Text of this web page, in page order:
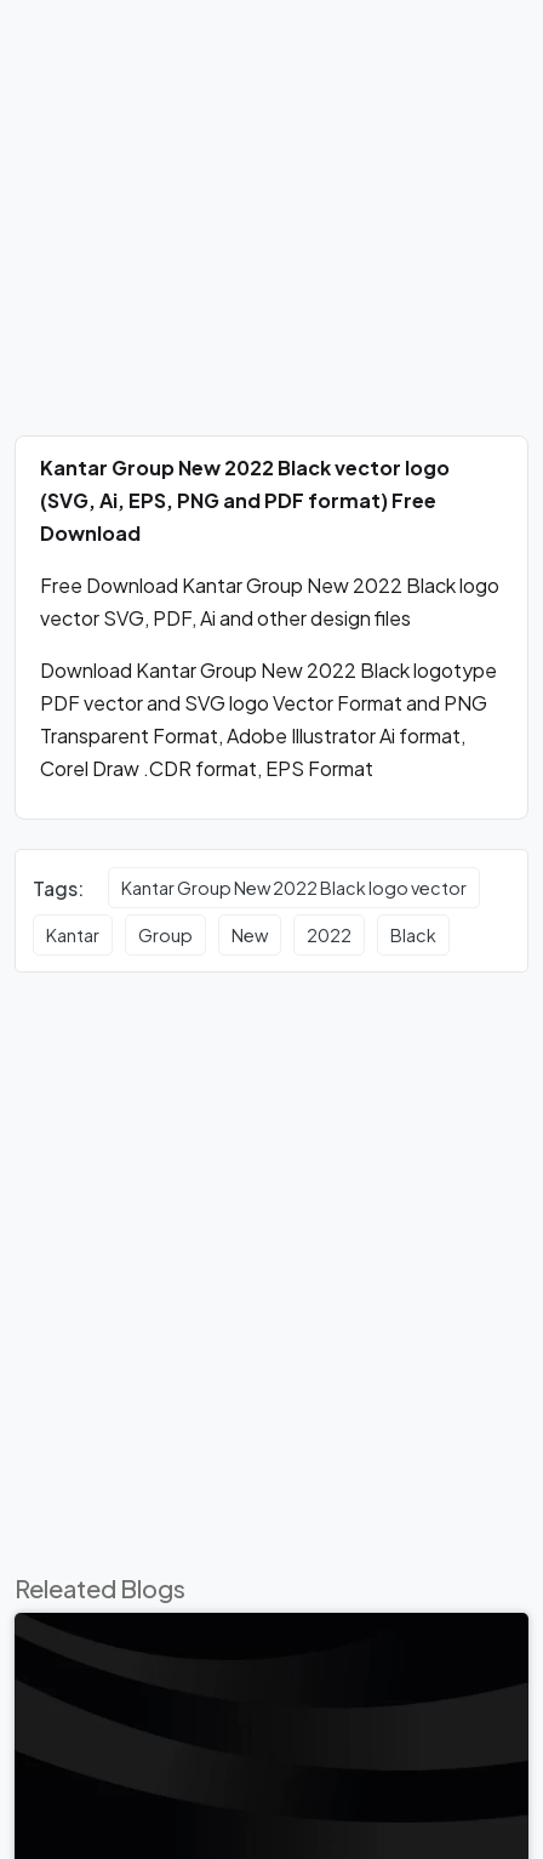
Kantar Group New 2022 Black vector logo
(SVG, Ai, EPS, PNG and PDF format) Free
Download
Free Download Kantar Group New 2022 Black logo
vector SVG, PDF, Ai and other design files
Download Kantar Group New 2022 Black logotype
PDF vector and SVG logo Vector Format and PNG
Transparent Format, Adobe Illustrator Ai format,
Corel Draw .CDR format, EPS Format
Tags: Kantar Group New 2022 Black logo vector
Kantar Group New 2022 Black
Releated Blogs